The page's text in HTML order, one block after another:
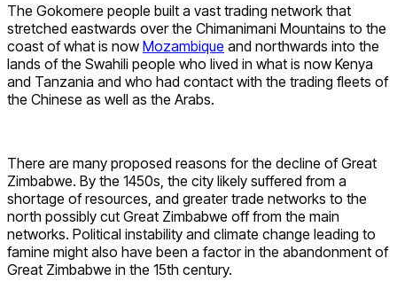
The Gokomere people built a vast trading network that
stretched eastwards over the Chimanimani Mountains to the
coast of what is now Mozambique and northwards into the
lands of the Swahili people who lived in what is now Kenya
and Tanzania and who had contact with the trading fleets of
the Chinese as well as the Arabs.
There are many proposed reasons for the decline of Great
Zimbabwe. By the 1450s, the city likely suffered from a
shortage of resources, and greater trade networks to the
north possibly cut Great Zimbabwe off from the main
networks. Political instability and climate change leading to
famine might also have been a factor in the abandonment of
Great Zimbabwe in the 15th century.